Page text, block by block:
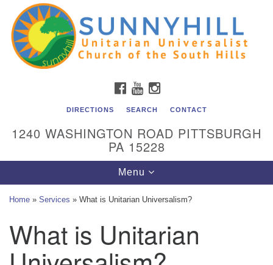
Search
for:
Google
Map
Unitarian Universalist Church of the South Hills
All are welcome at Sunnyhill! Please come visit us at 1240
Washington Rd, Pittsburgh, PA 15228.
Membership staff, please call our church office at (412)
561-6277 or send an email to
Member Access to Breeze
FACEBOOK
YOUTUBEINSTAGRAM
DIRECTIONS SEARCH CONTACT
1240 WASHINGTON ROAD PITTSBURGH
PA 15228
Toggle
navigation
Menu
Home » Services » What is Unitarian Universalism?
What is Unitarian